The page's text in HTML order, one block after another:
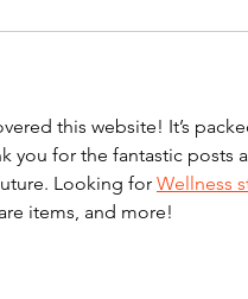
this website! It’s
you for the fantastic
Looking for Wellness
items, and more!